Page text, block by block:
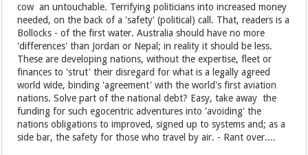
cow an untouchable. Terrifying politicians into increased money
needed, on the back of a 'safety' (political) call. That, readers is a
Bollocks - of the first water. Australia should have no more
'differences' than Jordan or Nepal; in reality it should be less.
These are developing nations, without the expertise, fleet or
finances to 'strut' their disregard for what is a legally agreed
world wide, binding 'agreement' with the world's first aviation
nations. Solve part of the national debt? Easy, take away the
funding for such egocentric adventures into 'avoiding' the
nations obligations to improved, signed up to systems and; as a
side bar, the safety for those who travel by air. - Rant over....